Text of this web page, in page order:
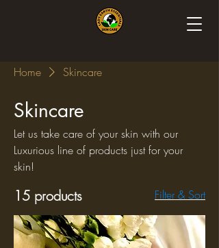
Home Skincare
Skincare
Let us take care of your skin with our
Luxurious line of products just for your
skin!
15 products Filter & Sort